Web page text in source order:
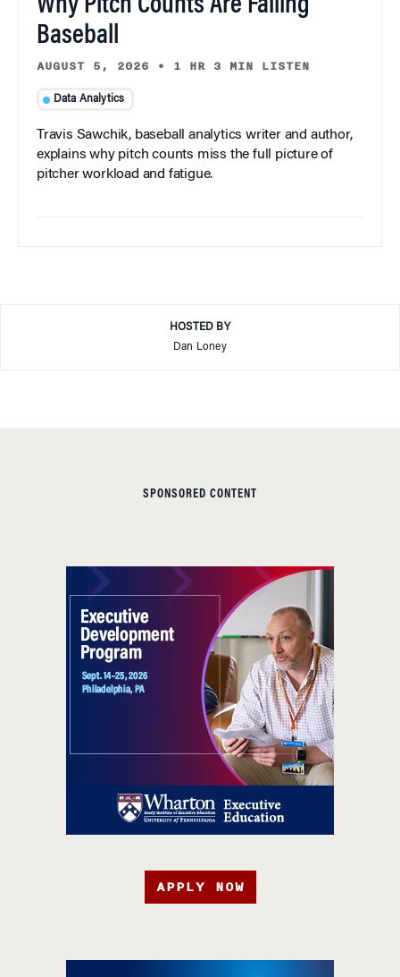
Why Pitch Counts Are Failing
Baseball
AUGUST 5, 2026 • 1 HR 3 MIN LISTEN
Data Analytics
Travis Sawchik, baseball analytics writer and author,
explains why pitch counts miss the full picture of
pitcher workload and fatigue.
HOSTED BY
Dan Loney
SPONSORED CONTENT
APPLY NOW